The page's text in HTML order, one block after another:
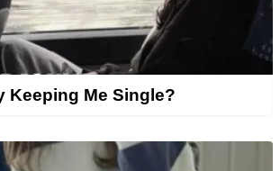
Keeping Me Single?